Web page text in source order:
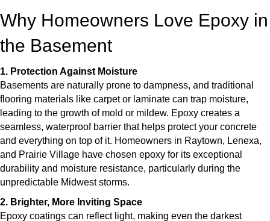
Why Homeowners Love Epoxy in
the Basement
1. Protection Against Moisture
Basements are naturally prone to dampness, and traditional
flooring materials like carpet or laminate can trap moisture,
leading to the growth of mold or mildew. Epoxy creates a
seamless, waterproof barrier that helps protect your concrete
and everything on top of it. Homeowners in Raytown, Lenexa,
and Prairie Village have chosen epoxy for its exceptional
durability and moisture resistance, particularly during the
unpredictable Midwest storms.
2. Brighter, More Inviting Space
Epoxy coatings can reflect light, making even the darkest